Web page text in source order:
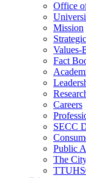
Office
Mission
Values-
Fact
Careers
SECC
Public
The